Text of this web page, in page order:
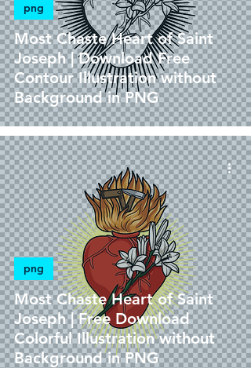
Most Chaste Heart of Saint
Joseph | Download Free
Contour Illustration without
Background in PNG
png
Most Chaste Heart of Saint
Joseph | Free Download
Colorful Illustration without
Background in PNG
png